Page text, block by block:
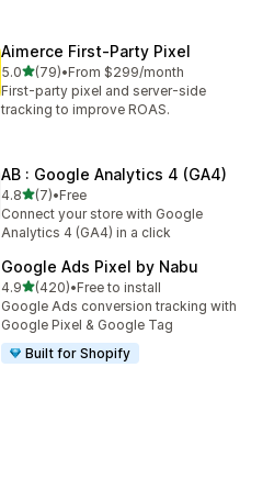
Aimerce First‑Party Pixel
5.0out of 5 stars
(79)
79 total reviews
•From $299/month
First-party pixel and server-side
tracking to improve ROAS.
AB : Google Analytics 4 (GA4)
4.8out of 5 stars
(7)
7 total reviews
•Free
Connect your store with Google
Analytics 4 (GA4) in a click
Google Ads Pixel by Nabu
4.9out of 5 stars
(420)
420 total reviews
•Free to install
Google Ads conversion tracking with
Google Pixel & Google Tag
Built for Shopify